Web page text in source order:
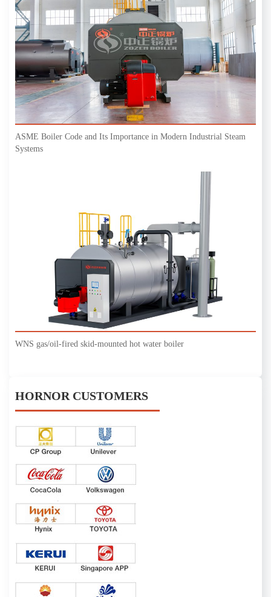
ASME Boiler Code and Its Importance in Modern Industrial Steam
Systems
WNS gas/oil-fired skid-mounted hot water boiler
HORNOR CUSTOMERS